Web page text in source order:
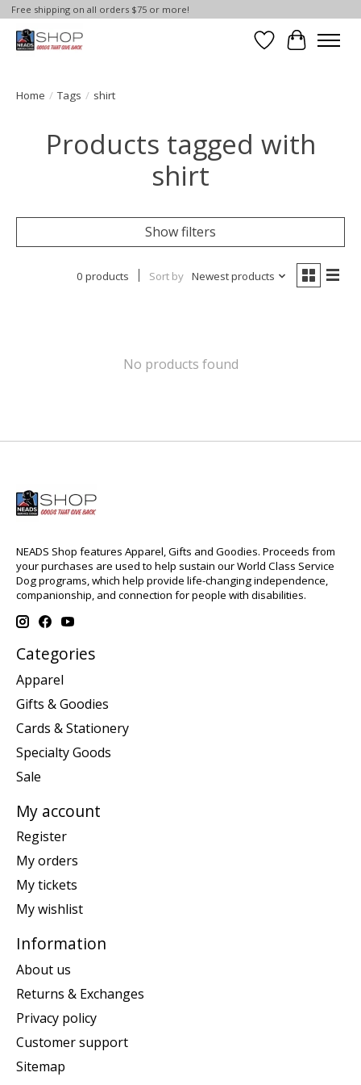
Free shipping on all orders $75 or more!
Wish List
Cart
Home / Tags / shirt
Products tagged with
shirt
Show filters
0 products Sort by Newest products
No products found
NEADS Shop features Apparel, Gifts and Goodies. Proceeds from
your purchases are used to help sustain our World Class Service
Dog programs, which help provide life-changing independence,
companionship, and connection for people with disabilities.
Categories
Apparel
Gifts & Goodies
Cards & Stationery
Specialty Goods
Sale
My account
Register
My orders
My tickets
My wishlist
Information
About us
Returns & Exchanges
Privacy policy
Customer support
Sitemap